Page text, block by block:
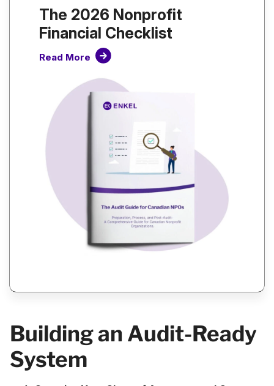
The 2026 Nonprofit
Financial Checklist
Read More
Building an Audit-Ready
System